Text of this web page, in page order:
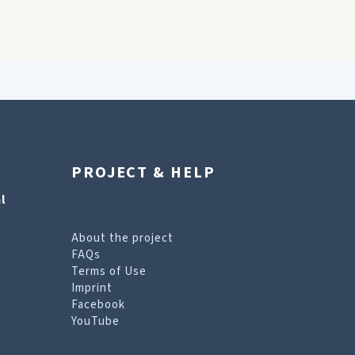
PROJECT & HELP
About the project
FAQs
Terms of Use
Imprint
Facebook
YouTube